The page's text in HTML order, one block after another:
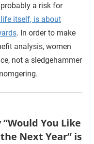
a risk for
itself, is about
. In order to make
analysis, women
not a sledgehammer
You Like
Next Year” is